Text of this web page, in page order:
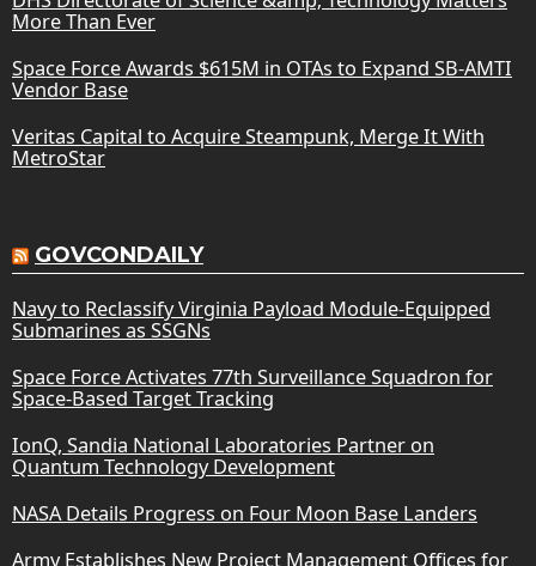
More Than Ever
Space Force Awards $615M in OTAs to Expand SB-AMTI
Vendor Base
Veritas Capital to Acquire Steampunk, Merge It With
MetroStar
GOVCONDAILY
Navy to Reclassify Virginia Payload Module-Equipped
Submarines as SSGNs
Space Force Activates 77th Surveillance Squadron for
Space-Based Target Tracking
IonQ, Sandia National Laboratories Partner on
Quantum Technology Development
NASA Details Progress on Four Moon Base Landers
Army Establishes New Project Management Offices for